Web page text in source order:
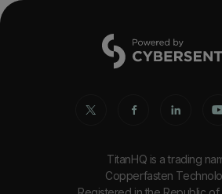
TitanHQ is a trading
Copperfasten